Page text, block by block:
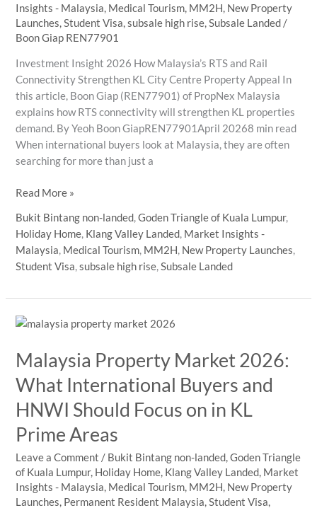
Insights - Malaysia, Medical Tourism, MM2H, New Property
Launches,Student Visa,subsale high rise,Subsale Landed /
Boon Giap REN77901
Investment Insight 2026 How Malaysia’s RTS and Rail
Connectivity Strengthen KL City Centre Property Appeal In
this article, Boon Giap (REN77901) of PropNex Malaysia
explains how RTS connectivity will strengthen KL properties
demand. By Yeoh Boon GiapREN77901April 20268 min read
When international buyers look at Malaysia, they are often
searching for more than just a
How
RTS
and
Rail
Connectivity
City
Property
Appeal
Read More »
Bukit Bintang non-landed,Goden Triangle of Kuala Lumpur,
Holiday Home, Klang Valley Landed, Market Insights -
Malaysia, Medical Tourism, MM2H, New Property Launches,
Student Visa,subsale high rise,Subsale Landed
Malaysia Property Market 2026:
What International Buyers and
HNWI Should Focus on in KL
Prime Areas
Leave a Comment / Bukit Bintang non-landed,Goden Triangle
of Kuala Lumpur, Holiday Home, Klang Valley Landed, Market
Insights - Malaysia, Medical Tourism, MM2H, New Property
Launches, Permanent Resident Malaysia,Student Visa,